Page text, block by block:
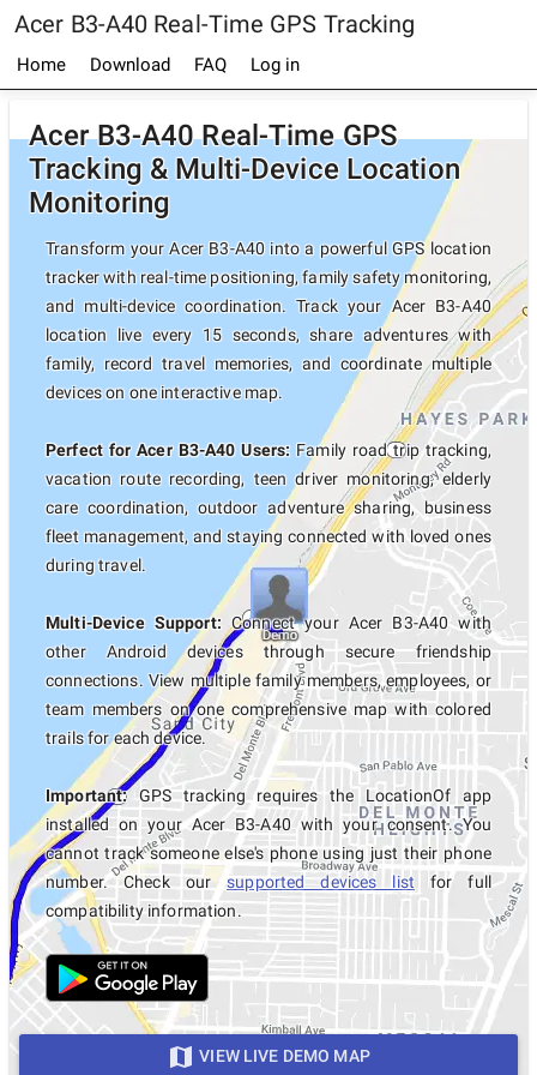
Acer B3-A40 Real-Time GPS Tracking
Home Download FAQ Log in
Acer B3-A40 Real-Time GPS
Tracking & Multi-Device Location
Monitoring
Transform your Acer B3-A40 into a powerful GPS location
tracker with real-time positioning, family safety monitoring,
and multi-device coordination. Track your Acer B3-A40
location live every 15 seconds, share adventures with
family, record travel memories, and coordinate multiple
devices on one interactive map.
Perfect for Acer B3-A40 Users: Family road trip tracking,
vacation route recording, teen driver monitoring, elderly
care coordination, outdoor adventure sharing, business
fleet management, and staying connected with loved ones
during travel.
Multi-Device Support: Connect your Acer B3-A40 with
other Android devices through secure friendship
connections. View multiple family members, employees, or
team members on one comprehensive map with colored
trails for each device.
Important:GPS tracking requires the LocationOf app
installed on your Acer B3-A40 with your consent. You
cannot track someone else's phone using just their phone
number. Check oursupported devices list for full
compatibility information.
VIEW LIVE DEMO MAP